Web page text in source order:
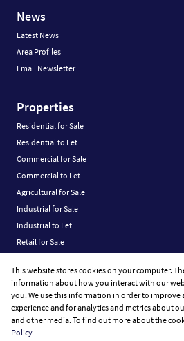
This website stores cookies on your computer.
information about how you interact with our
you. We use this information in order to
experience and for analytics and metrics about
and other media. To find out more about the
Policy
News
Latest News
Area Profiles
Email Newsletter
Properties
Residential for Sale
Residential to Let
Commercial for Sale
Commercial to Let
Agricultural for Sale
Industrial for Sale
Industrial to Let
Retail for Sale
Vacant Land
Registered with the PPRA